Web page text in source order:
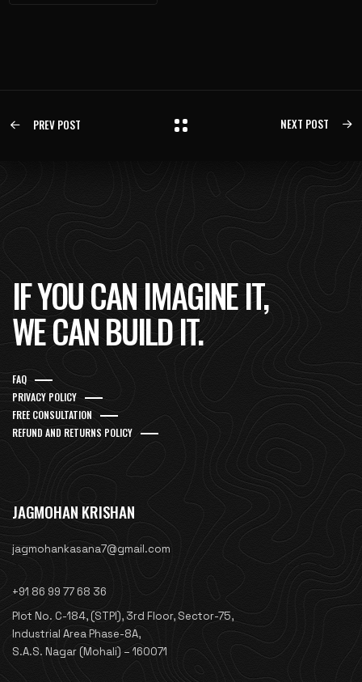
PREV POST NEXT POST
IF YOU CAN IMAGINE IT,
WE CAN BUILD IT.
FAQ
PRIVACY POLICY
FREE CONSULTATION
REFUND AND RETURNS POLICY
JAGMOHAN KRISHAN
jagmohankasana7@gmail.com
+91 86 99 77 68 36
Plot No. C-184, (STPI), 3rd Floor, Sector-75,
Industrial Area Phase-8A,
S.A.S. Nagar (Mohali) – 160071